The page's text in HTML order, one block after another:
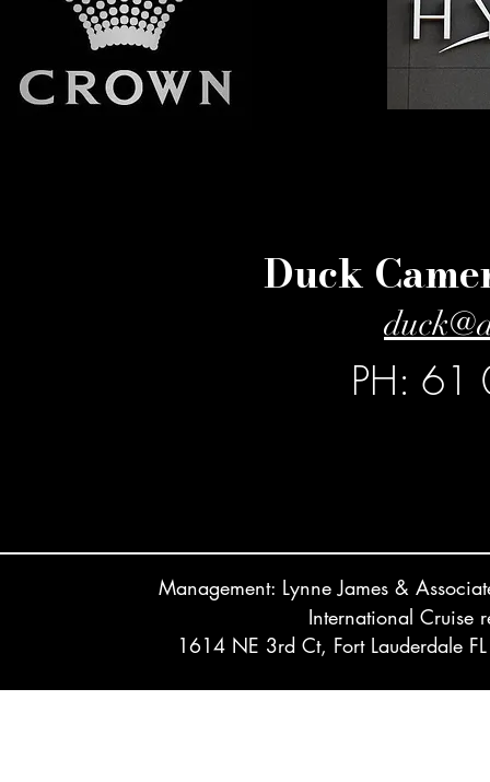
Duck
PH:
Management: Lynne James &
International Cruise
1614 NE 3rd Ct, Fort Lauderdale